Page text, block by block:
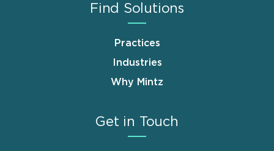
Find Solutions
Practices
Industries
Why Mintz
Get in Touch